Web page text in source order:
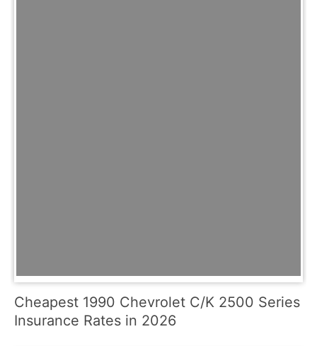
Cheapest 1990 Chevrolet C/K 2500 Series
Insurance Rates in 2026